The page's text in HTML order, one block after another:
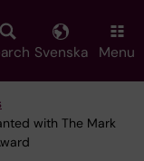
Svenska Menu
with The Mark